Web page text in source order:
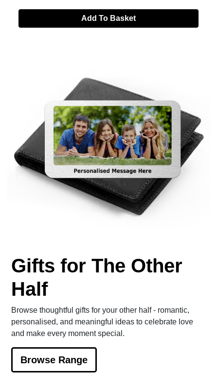
Add To Basket
Gifts for The Other
Half
Browse thoughtful gifts for your other half - romantic,
personalised, and meaningful ideas to celebrate love
and make every moment special.
Browse Range